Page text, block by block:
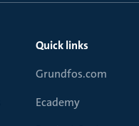
Quick links
Grundfos.com
Ecademy